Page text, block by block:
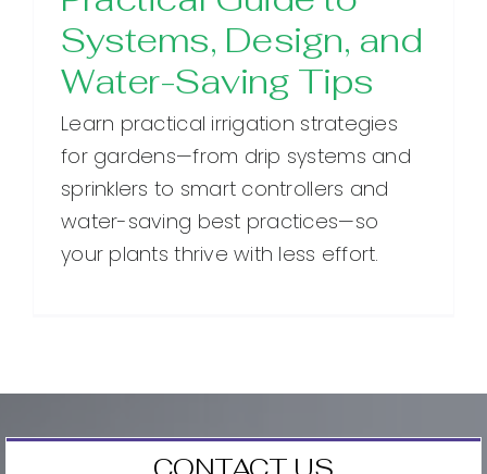
Systems, Design, and
Water-Saving Tips
Learn practical irrigation strategies
for gardens—from drip systems and
sprinklers to smart controllers and
water-saving best practices—so
your plants thrive with less effort.